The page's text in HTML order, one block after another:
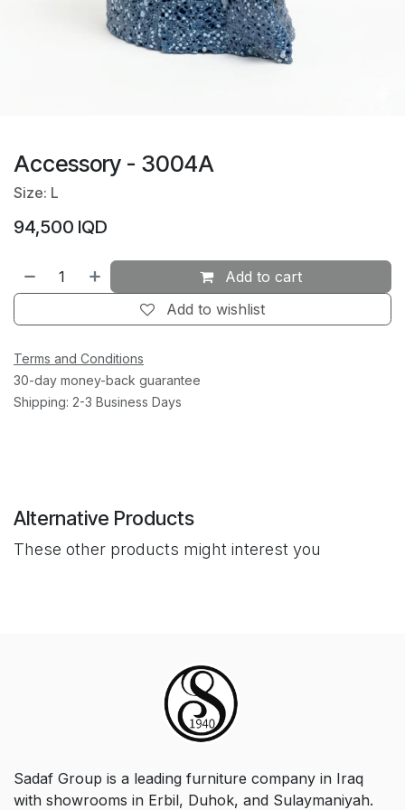
Accessory - 3004A
Size: L
94,500 IQD
Add to cart
Add to wishlist
Terms and Conditions
30-day money-back guarantee
Shipping: 2-3 Business Days
Alternative Products
These other products might interest you
Sadaf Group is a leading furniture company in Iraq
with showrooms in Erbil, Duhok, and Sulaymaniyah.